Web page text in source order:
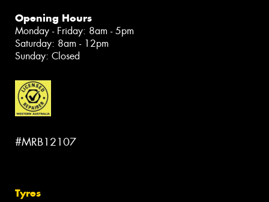
Opening Hours
Monday - Friday: 8am - 5pm
Saturday: 8am - 12pm
Sunday: Closed
#MRB12107
Tyres